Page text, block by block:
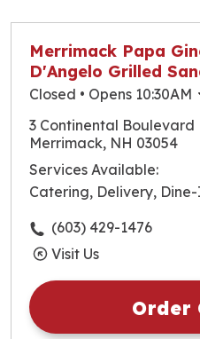
Merrimack Papa
D'Angelo Grilled
Closed • Opens 10:30AM
Monday
Tuesday
Wednesday
Thursday
Saturday
Sunday
3 Continental Boulevard
Merrimack, NH 03054
Services Available:
Catering, Delivery,
(603) 429-1476
Visit Us
Order